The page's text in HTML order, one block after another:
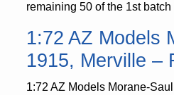
remaining 50 of the 1st
1:72 AZ Models
1915, Merville –
1:72 AZ Models Morane-